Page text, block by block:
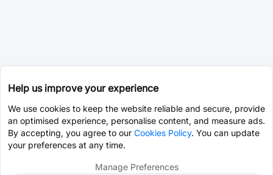
Help us improve your experience
We use cookies to keep the website reliable and secure, provide
an optimised experience, personalise content, and measure ads.
By accepting, you agree to our Cookies Policy. You can update
your preferences at any time.
Manage Preferences